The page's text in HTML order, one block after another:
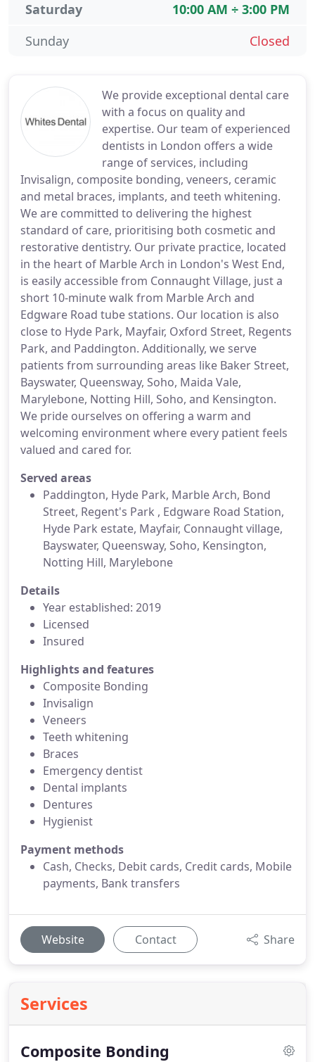
We provide exceptional dental care
with a focus on quality and
expertise. Our team of experienced
dentists in London offers a wide
range of services, including
Invisalign, composite bonding, veneers, ceramic
and metal braces, implants, and teeth whitening.
We are committed to delivering the highest
standard of care, prioritising both cosmetic and
restorative dentistry. Our private practice, located
in the heart of Marble Arch in London's West End,
is easily accessible from Connaught Village, just a
short 10-minute walk from Marble Arch and
Edgware Road tube stations. Our location is also
close to Hyde Park, Mayfair, Oxford Street, Regents
Park, and Paddington. Additionally, we serve
patients from surrounding areas like Baker Street,
Bayswater, Queensway, Soho, Maida Vale,
Marylebone, Notting Hill, Soho, and Kensington.
We pride ourselves on offering a warm and
welcoming environment where every patient feels
valued and cared for.
Served areas
Paddington, Hyde Park, Marble Arch, Bond
Street, Regent's Park , Edgware Road Station,
Hyde Park estate, Mayfair, Connaught village,
Bayswater, Queensway, Soho, Kensington,
Notting Hill, Marylebone
Details
Year established: 2019
Licensed
Insured
Highlights and features
Composite Bonding
Invisalign
Veneers
Teeth whitening
Braces
Emergency dentist
Dental implants
Dentures
Hygienist
Payment methods
Cash, Checks, Debit cards, Credit cards, Mobile
payments, Bank transfers
Website Contact Share
Services
Composite Bonding
10:00 AM ÷ 3:00 PM
Saturday
Closed
Sunday